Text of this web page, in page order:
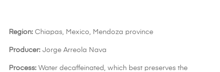
Region: Chiapas, Mexico, Mendoza province
Producer: Jorge Arreola Nava
Process: Water decaffeinated, which best preserves the